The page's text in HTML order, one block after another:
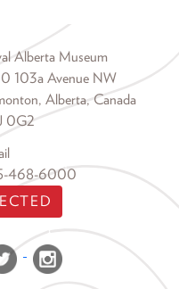
Alberta Museum
103a Avenue NW
Alberta, Canada
0G2
468-6000